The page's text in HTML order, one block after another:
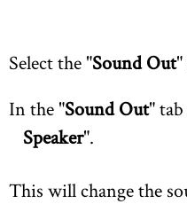
Select the "Sound Out"
In the "Sound Out"
Speaker".
This will change the